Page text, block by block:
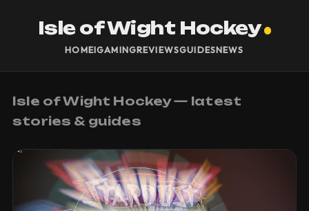
Isle of Wight Hockey
HOMEIGAMINGREVIEWSGUIDESNEWS
Isle of Wight Hockey — latest
stories & guides